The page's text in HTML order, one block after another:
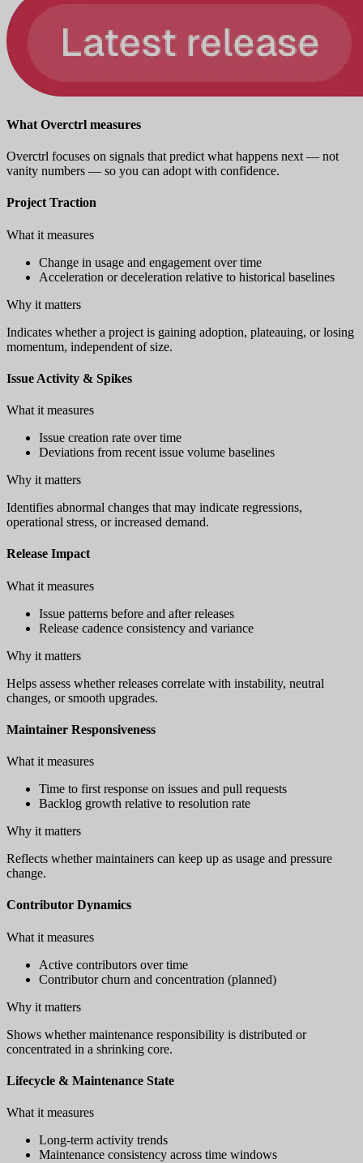
What Overctrl measures
Overctrl focuses on signals that predict what happens next — not
vanity numbers — so you can adopt with confidence.
Project Traction
What it measures
Change in usage and engagement over time
Acceleration or deceleration relative to historical baselines
Why it matters
Indicates whether a project is gaining adoption, plateauing, or losing
momentum, independent of size.
Issue Activity & Spikes
What it measures
Issue creation rate over time
Deviations from recent issue volume baselines
Why it matters
Identifies abnormal changes that may indicate regressions,
operational stress, or increased demand.
Release Impact
What it measures
Issue patterns before and after releases
Release cadence consistency and variance
Why it matters
Helps assess whether releases correlate with instability, neutral
changes, or smooth upgrades.
Maintainer Responsiveness
What it measures
Time to first response on issues and pull requests
Backlog growth relative to resolution rate
Why it matters
Reflects whether maintainers can keep up as usage and pressure
change.
Contributor Dynamics
What it measures
Active contributors over time
Contributor churn and concentration (planned)
Why it matters
Shows whether maintenance responsibility is distributed or
concentrated in a shrinking core.
Lifecycle & Maintenance State
What it measures
Long-term activity trends
Maintenance consistency across time windows